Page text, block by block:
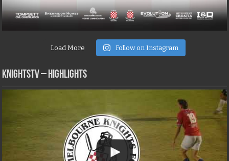
Load More Follow on Instagram
KNIGHTSTV – Highlights